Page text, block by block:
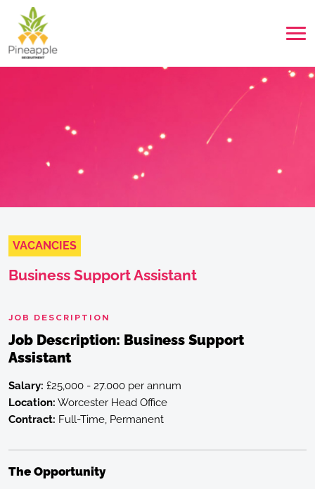
VACANCIES
Business Support Assistant
JOB DESCRIPTION
Job Description: Business Support
Assistant
Salary: £25,000 - 27.000 per annum
Location: Worcester Head Office
Contract: Full-Time, Permanent
The Opportunity